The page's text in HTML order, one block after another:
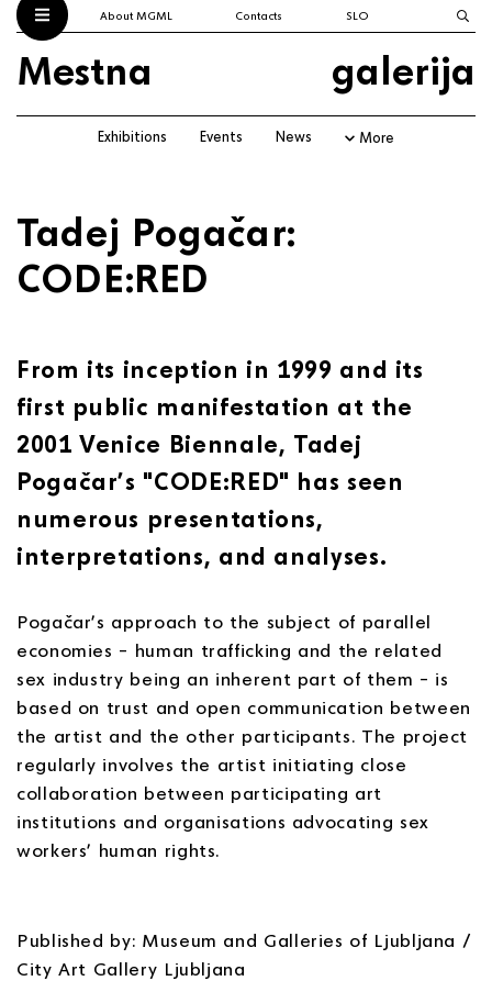
About MGML Contacts SLO
Mestna galerija
Exhibitions Events News More
Tadej Pogačar:
CODE:RED
From its inception in 1999 and its
first public manifestation at the
2001 Venice Biennale, Tadej
Pogačar’s "CODE:RED" has seen
numerous presentations,
interpretations, and analyses.
Pogačar’s approach to the subject of parallel
economies – human trafficking and the related
sex industry being an inherent part of them – is
based on trust and open communication between
the artist and the other participants. The project
regularly involves the artist initiating close
collaboration between participating art
institutions and organisations advocating sex
workers’ human rights.
Published by: Museum and Galleries of Ljubljana /
City Art Gallery Ljubljana